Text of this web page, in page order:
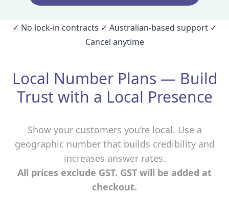
✓ No lock‑in contracts ✓ Australian‑based support ✓
Cancel anytime
Local Number Plans — Build
Trust with a Local Presence
Show your customers you’re local. Use a
geographic number that builds credibility and
increases answer rates.
All prices exclude GST. GST will be added at
checkout.